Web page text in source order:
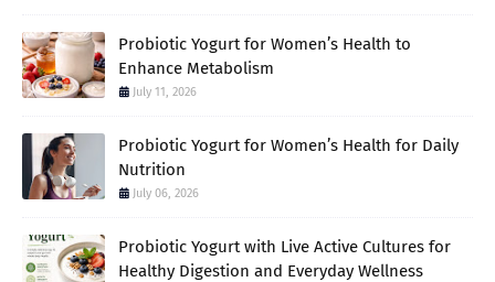
Probiotic Yogurt for Women’s Health to
Enhance Metabolism
July 11, 2026
Probiotic Yogurt for Women’s Health for Daily
Nutrition
July 06, 2026
Probiotic Yogurt with Live Active Cultures for
Healthy Digestion and Everyday Wellness